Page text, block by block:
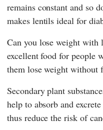
remains constant and so
makes lentils ideal for
Can you lose weight with
excellent food for people
them lose weight without
Secondary plant
help to absorb and
thus reduce the risk of